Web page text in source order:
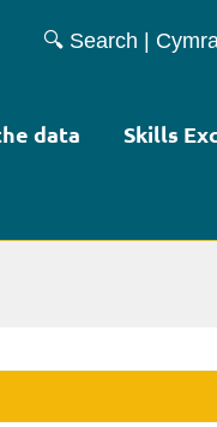
🔍 Search |
data Skills